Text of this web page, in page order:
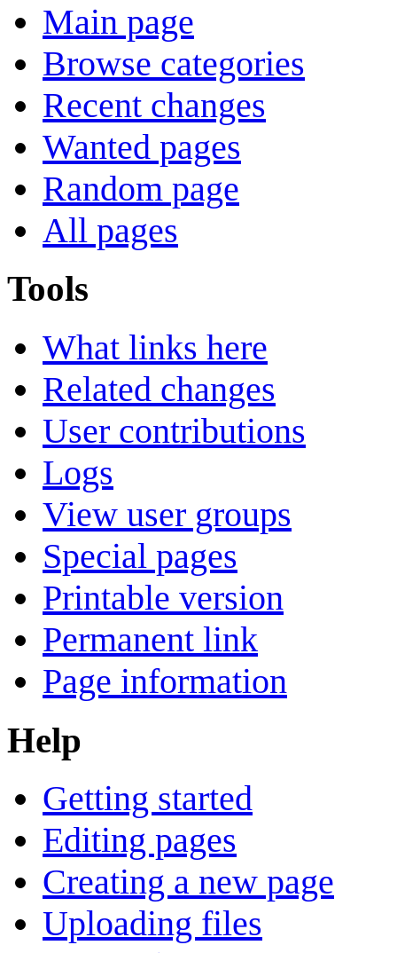
Main page
Browse categories
Recent changes
Wanted pages
Random page
All pages
Tools
What links here
Related changes
User contributions
Logs
View user groups
Special pages
Printable version
Permanent link
Page information
Help
Getting started
Editing pages
Creating a new page
Uploading files